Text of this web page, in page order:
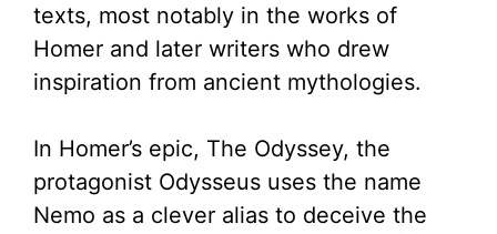
texts, most notably in the works of
Homer and later writers who drew
inspiration from ancient mythologies.
In Homer’s epic, The Odyssey, the
protagonist Odysseus uses the name
Nemo as a clever alias to deceive the